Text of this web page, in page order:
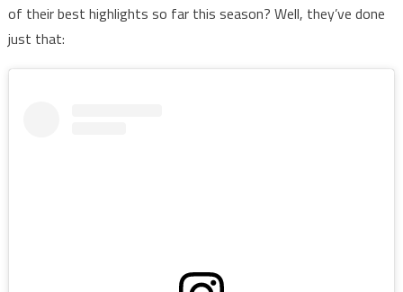
of their best highlights so far this season? Well, they’ve done
just that: